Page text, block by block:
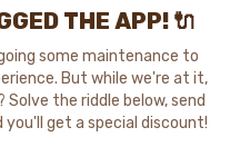
THE APP! 🔌
some maintenance to
But while we're at it,
the riddle below, send
you'll get a special discount!